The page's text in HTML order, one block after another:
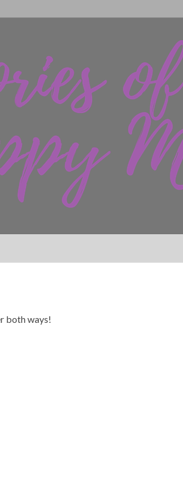
both ways!